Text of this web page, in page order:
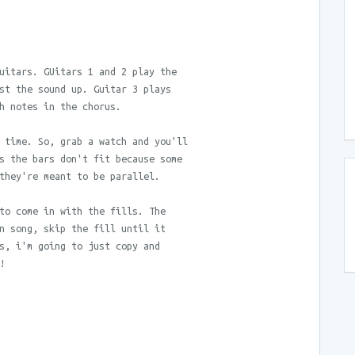
GUitars 1 and 2 play the
the sound up. Guitar 3 plays
notes in the chorus.
So, grab a watch and you'll
the bars don't fit because some
meant to be parallel.
come in with the fills. The
song, skip the fill until it
i'm going to just copy and